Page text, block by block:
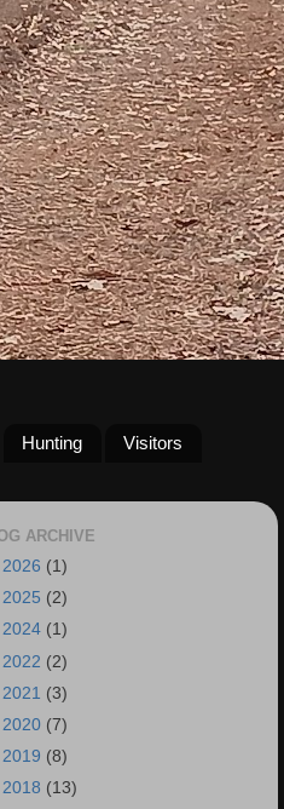
Hunting
Visitors
ARCHIVE
2026 (1)
2025 (2)
2024 (1)
2022 (2)
2021 (3)
2020 (7)
2019 (8)
2018 (13)